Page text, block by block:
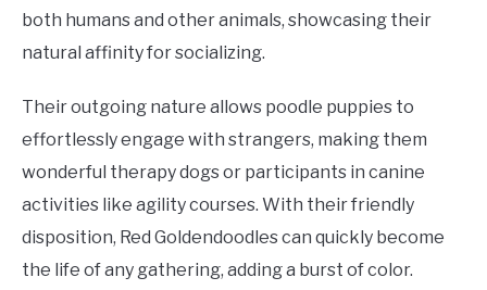
both humans and other animals, showcasing their
natural affinity for socializing.
Their outgoing nature allows poodle puppies to
effortlessly engage with strangers, making them
wonderful therapy dogs or participants in canine
activities like agility courses. With their friendly
disposition, Red Goldendoodles can quickly become
the life of any gathering, adding a burst of color.